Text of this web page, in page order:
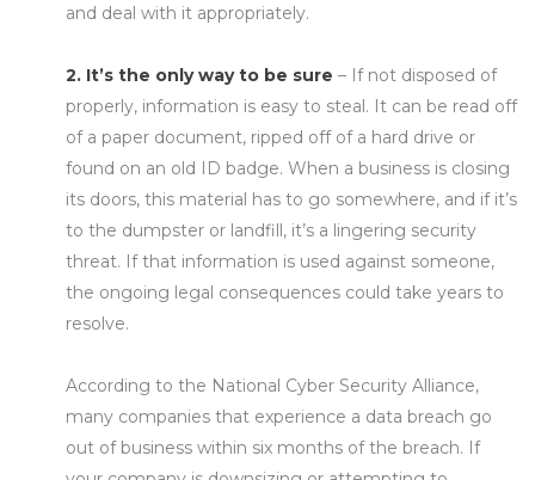
and deal with it appropriately.
2. It’s the only way to be sure – If not disposed of
properly, information is easy to steal. It can be read off
of a paper document, ripped off of a hard drive or
found on an old ID badge. When a business is closing
its doors, this material has to go somewhere, and if it’s
to the dumpster or landfill, it’s a lingering security
threat. If that information is used against someone,
the ongoing legal consequences could take years to
resolve.
According to the National Cyber Security Alliance,
many companies that experience a data breach go
out of business within six months of the breach. If